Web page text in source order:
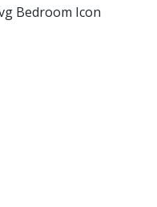
Bedroom Icon